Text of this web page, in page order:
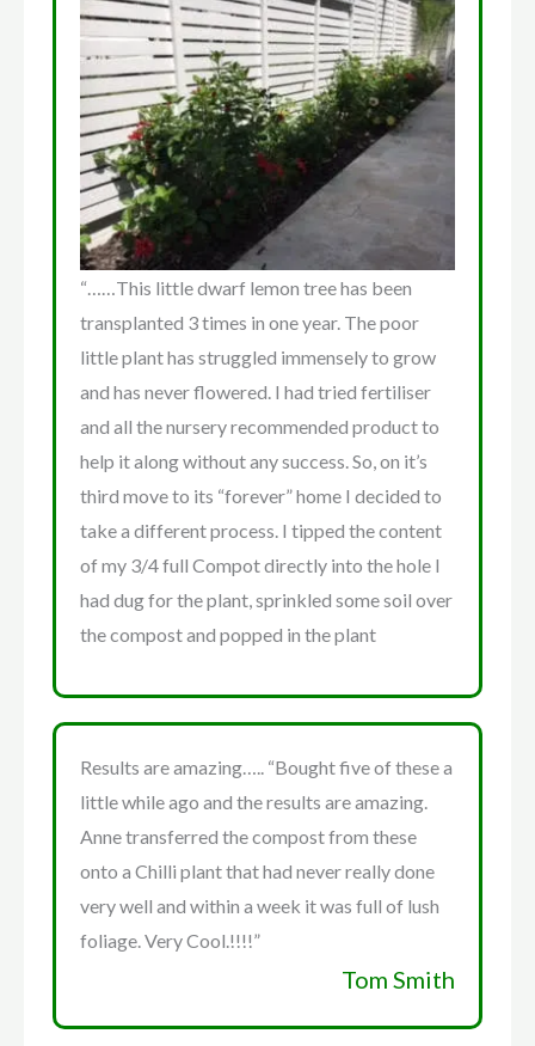
“……This little dwarf lemon tree has been
transplanted 3 times in one year. The poor
little plant has struggled immensely to grow
and has never flowered. I had tried fertiliser
and all the nursery recommended product to
help it along without any success. So, on it’s
third move to its “forever” home I decided to
take a different process. I tipped the content
of my 3/4 full Compot directly into the hole I
had dug for the plant, sprinkled some soil over
the compost and popped in the plant
Results are amazing….. “Bought five of these a
little while ago and the results are amazing.
Anne transferred the compost from these
onto a Chilli plant that had never really done
very well and within a week it was full of lush
foliage. Very Cool.!!!!”
Tom Smith